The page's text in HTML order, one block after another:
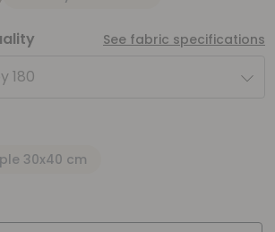
See fabric specifications
180
30x40 cm